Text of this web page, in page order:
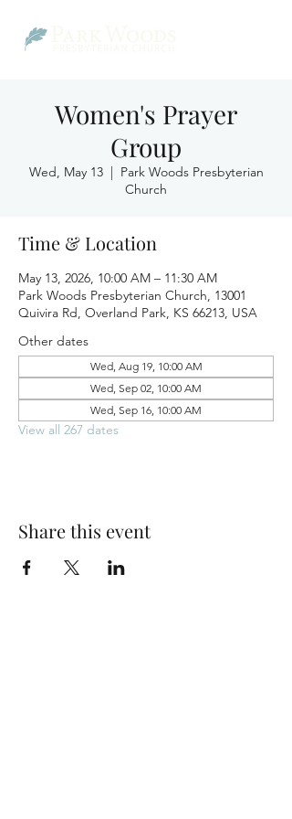
Women's Prayer
Group
Wed, May 13
  |
Park Woods Presbyterian
Church
Time & Location
May 13, 2026, 10:00 AM – 11:30 AM
Park Woods Presbyterian Church, 13001
Quivira Rd, Overland Park, KS 66213, USA
Other dates
Wed, Aug 19, 10:00 AM
Wed, Sep 02, 10:00 AM
Wed, Sep 16, 10:00 AM
View all 267 dates
Share this event